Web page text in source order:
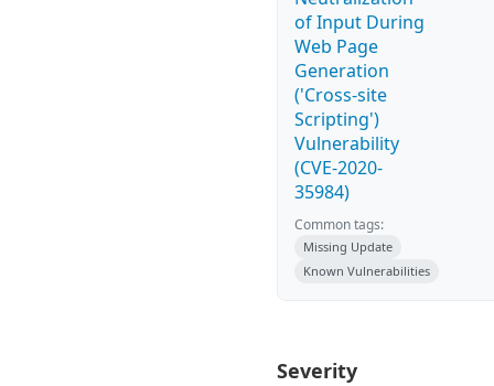
of Input During
Web Page
Generation
('Cross-site
Scripting')
Vulnerability
(CVE-2020-
35984)
Common tags:
Missing Update
Known Vulnerabilities
Severity